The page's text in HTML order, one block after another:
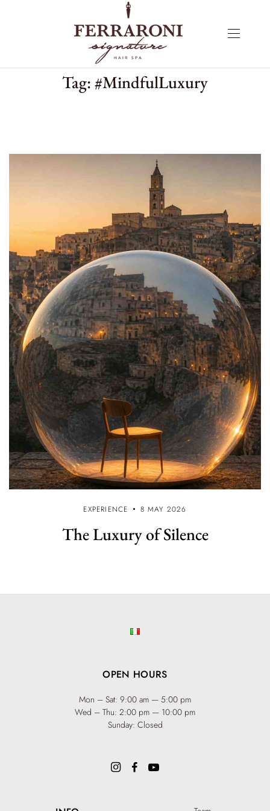
Tag:#MindfulLuxury
EXPERIENCE 8 MAY 2026
The Luxury of Silence
OPEN HOURS
Mon – Sat: 9:00 am — 5:00 pm
Wed – Thu: 2:00 pm — 10:00 pm
Sunday: Closed